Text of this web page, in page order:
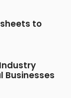
to
Businesses